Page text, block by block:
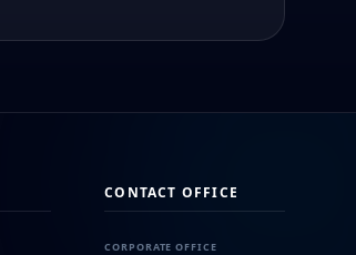
CONTACT OFFICE
CORPORATE OFFICE